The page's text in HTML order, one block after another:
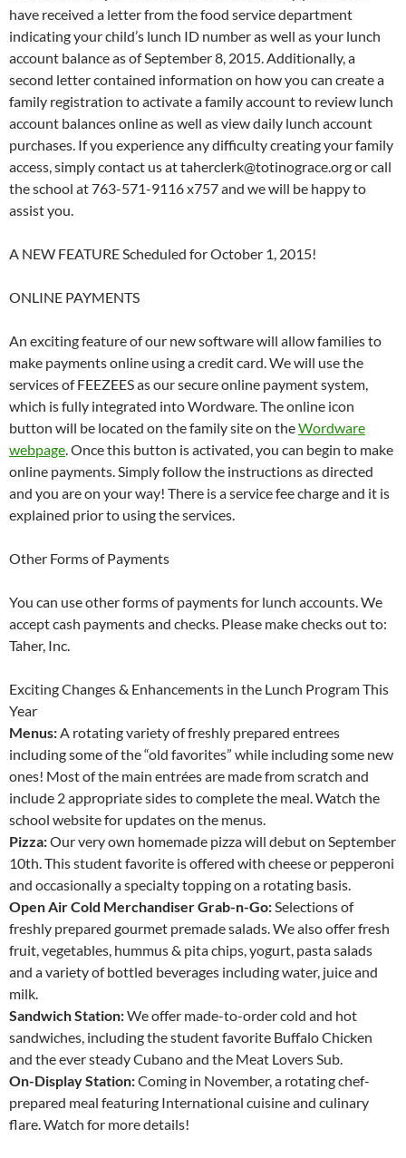
have received a letter from the food service department
indicating your child’s lunch ID number as well as your lunch
account balance as of September 8, 2015. Additionally, a
second letter contained information on how you can create a
family registration to activate a family account to review lunch
account balances online as well as view daily lunch account
purchases. If you experience any difficulty creating your family
access, simply contact us at taherclerk@totinograce.org or call
the school at 763-571-9116 x757 and we will be happy to
assist you.
A NEW FEATURE Scheduled for October 1, 2015!
ONLINE PAYMENTS
An exciting feature of our new software will allow families to
make payments online using a credit card. We will use the
services of FEEZEES as our secure online payment system,
which is fully integrated into Wordware. The online icon
button will be located on the family site on theWordware
webpage. Once this button is activated, you can begin to make
online payments. Simply follow the instructions as directed
and you are on your way! There is a service fee charge and it is
explained prior to using the services.
Other Forms of Payments
You can use other forms of payments for lunch accounts. We
accept cash payments and checks. Please make checks out to:
Taher, Inc.
Exciting Changes & Enhancements in the Lunch Program This
Year
Menus:A rotating variety of freshly prepared entrees
including some of the “old favorites” while including some new
ones! Most of the main entrées are made from scratch and
include 2 appropriate sides to complete the meal. Watch the
school website for updates on the menus.
Pizza:Our very own homemade pizza will debut on September
10th. This student favorite is offered with cheese or pepperoni
and occasionally a specialty topping on a rotating basis.
Open Air Cold Merchandiser Grab-n-Go:Selections of
freshly prepared gourmet premade salads. We also offer fresh
fruit, vegetables, hummus & pita chips, yogurt, pasta salads
and a variety of bottled beverages including water, juice and
milk.
Sandwich Station:We offer made-to-order cold and hot
sandwiches, including the student favorite Buffalo Chicken
and the ever steady Cubano and the Meat Lovers Sub.
On-Display Station:Coming in November, a rotating chef-
prepared meal featuring International cuisine and culinary
flare. Watch for more details!